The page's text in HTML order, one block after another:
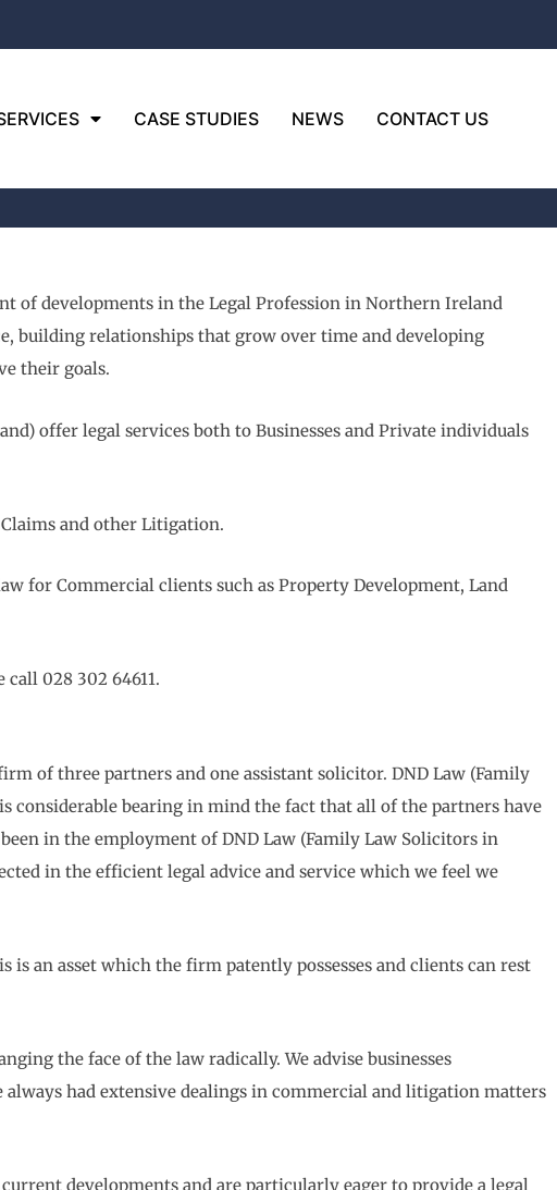
CASE STUDIES NEWS CONTACT US
of developments in the Legal Profession in Northern Ireland
building relationships that grow over time and developing
their goals.
offer legal services both to Businesses and Private individuals
and other Litigation.
for Commercial clients such as Property Development, Land
028 302 64611.
of three partners and one assistant solicitor. DND Law (Family
bearing in mind the fact that all of the partners have
in the employment of DND Law (Family Law Solicitors in
in the efficient legal advice and service which we feel we
an asset which the firm patently possesses and clients can rest
the face of the law radically. We advise businesses
had extensive dealings in commercial and litigation matters
developments and are particularly eager to provide a legal